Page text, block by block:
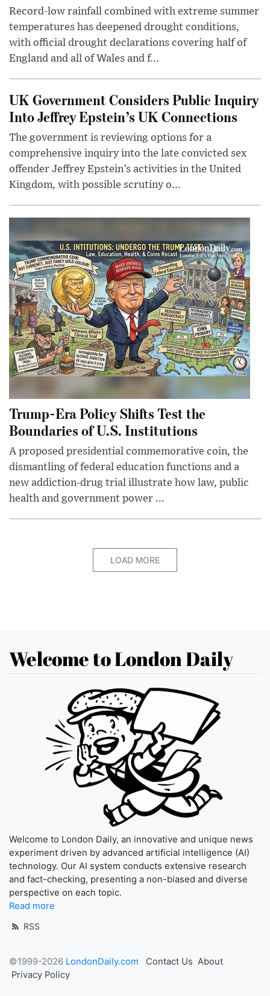
Record-low rainfall combined with extreme summer
temperatures has deepened drought conditions,
with official drought declarations covering half of
England and all of Wales and f...
UK Government Considers Public Inquiry
Into Jeffrey Epstein’s UK Connections
The government is reviewing options for a
comprehensive inquiry into the late convicted sex
offender Jeffrey Epstein’s activities in the United
Kingdom, with possible scrutiny o...
Trump-Era Policy Shifts Test the
Boundaries of U.S. Institutions
A proposed presidential commemorative coin, the
dismantling of federal education functions and a
new addiction-drug trial illustrate how law, public
health and government power ...
LOAD MORE
Welcome to London Daily
Welcome to London Daily, an innovative and unique news
experiment driven by advanced artificial intelligence (AI)
technology. Our AI system conducts extensive research
and fact-checking, presenting a non-biased and diverse
perspective on each topic.
Read more
RSS
©1999-2026 LondonDaily.com Contact Us About
Privacy Policy